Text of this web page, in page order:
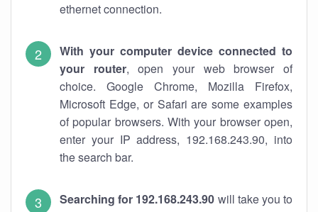
ethernet connection.
With your computer device connected to
your router, open your web browser of
choice. Google Chrome, Mozilla Firefox,
Microsoft Edge, or Safari are some examples
of popular browsers. With your browser open,
enter your IP address, 192.168.243.90, into
the search bar.
Searching for 192.168.243.90 will take you to